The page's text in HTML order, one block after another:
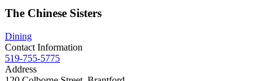
The Chinese Sisters
Dining
Contact Information
519-755-5775
Address